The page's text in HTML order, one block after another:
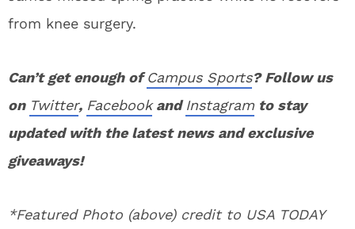
from knee surgery.
Can’t get enough ofCampus Sports? Follow us
on Twitter, FacebookandInstagram to stay
updated with the latest news and exclusive
giveaways!
*Featured Photo (above) credit to USA TODAY